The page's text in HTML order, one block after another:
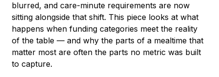
blurred, and care-minute requirements are now
sitting alongside that shift. This piece looks at what
happens when funding categories meet the reality
of the table — and why the parts of a mealtime that
matter most are often the parts no metric was built
to capture.